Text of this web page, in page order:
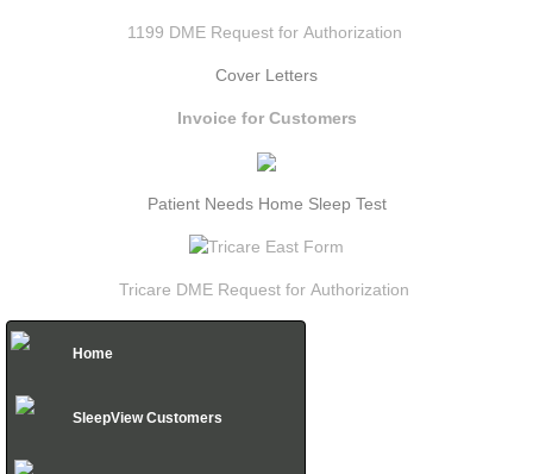
1199 DME Request for Authorization
Cover Letters
Invoice for Customers
Patient Needs Home Sleep Test
Tricare DME Request for Authorization
Home
SleepView Customers